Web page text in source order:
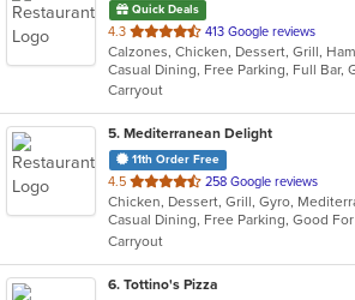
Quick Deals
4.3 out
of
5
stars.
413 Google reviews
Carryout
5. Mediterranean Delight
11th Order Free
4.5 out
of
5
stars.
258 Google reviews
Carryout
6. Tottino's Pizza